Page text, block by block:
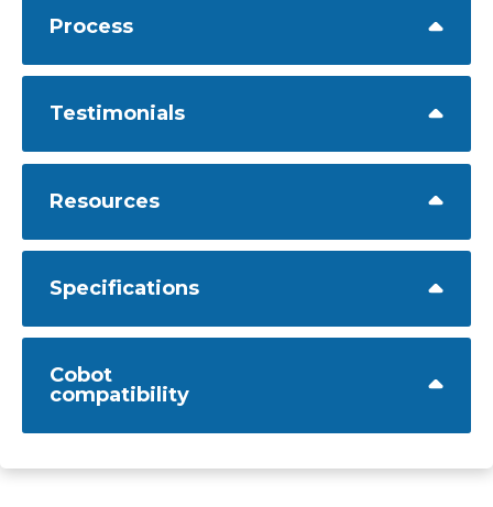
Process
Testimonials
Resources
Specifications
Cobot
compatibility